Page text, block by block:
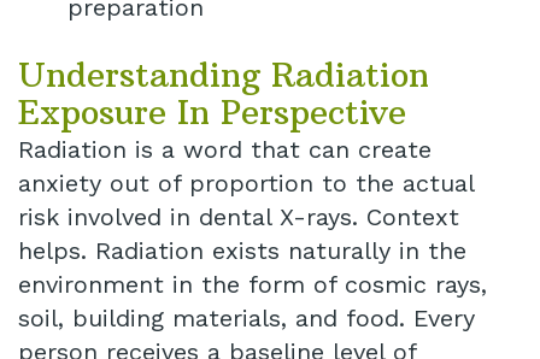
preparation
Understanding Radiation
Exposure In Perspective
Radiation is a word that can create
anxiety out of proportion to the actual
risk involved in dental X-rays. Context
helps. Radiation exists naturally in the
environment in the form of cosmic rays,
soil, building materials, and food. Every
person receives a baseline level of